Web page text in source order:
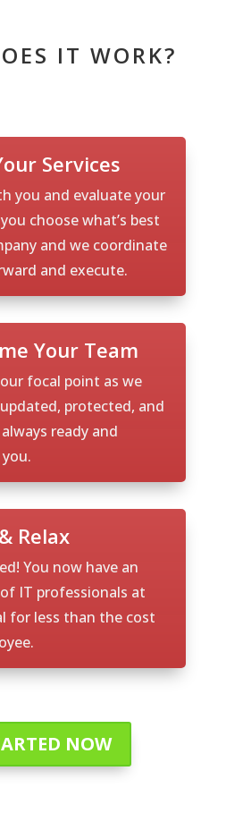
IT WORK?
Services
you and evaluate your
choose what’s best
and we coordinate
and execute.
Your Team
focal point as we
protected, and
ready and
Relax
You now have an
IT professionals at
for less than the cost
NOW